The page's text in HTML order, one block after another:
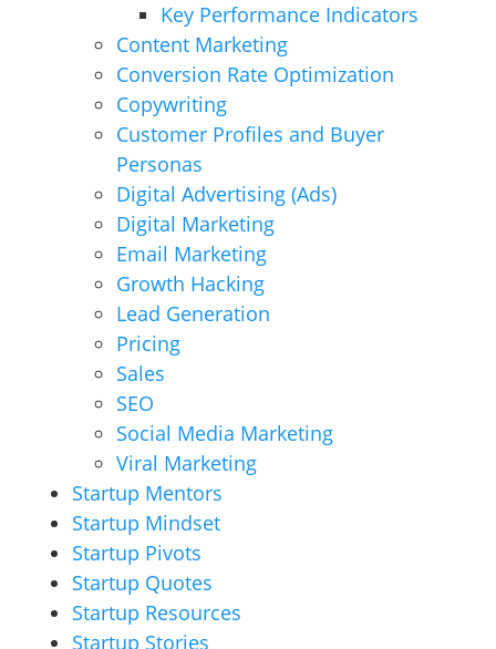
Key Performance Indicators
Content Marketing
Conversion Rate Optimization
Copywriting
Customer Profiles and Buyer
Personas
Digital Advertising (Ads)
Digital Marketing
Email Marketing
Growth Hacking
Lead Generation
Pricing
Sales
SEO
Social Media Marketing
Viral Marketing
Startup Mentors
Startup Mindset
Startup Pivots
Startup Quotes
Startup Resources
Startup Stories